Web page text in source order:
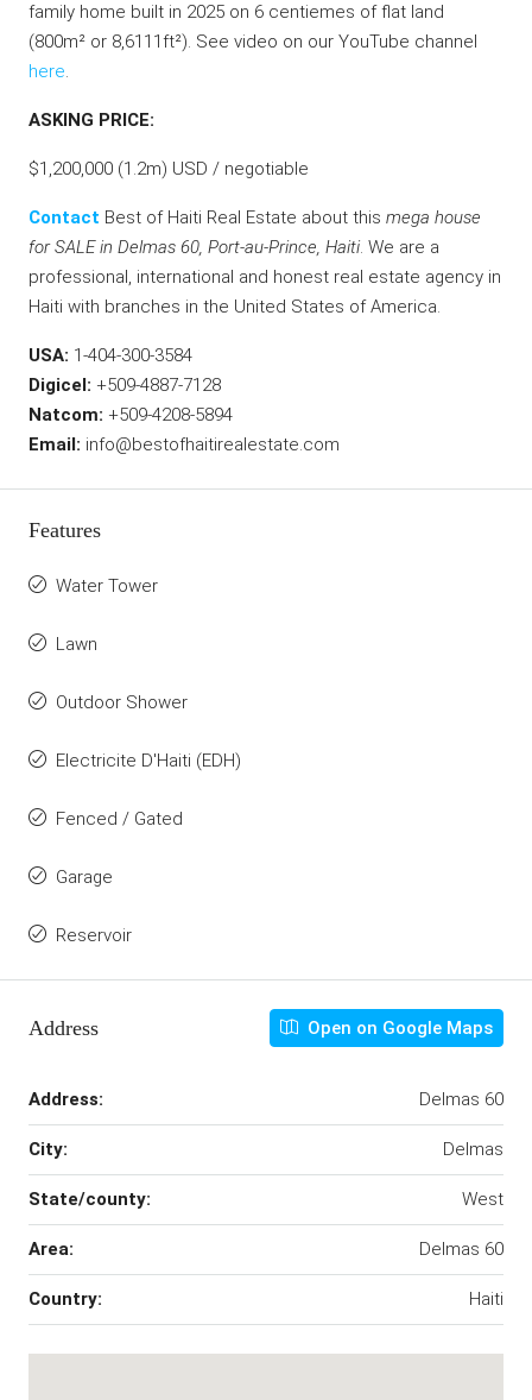
family home built in 2025 on 6 centiemes of flat land
(800m² or 8,6111ft²). See video on our YouTube channel
here.
ASKING PRICE:
$1,200,000 (1.2m) USD / negotiable
Contact Best of Haiti Real Estate about this mega house
for SALE in Delmas 60, Port-au-Prince, Haiti. We are a
professional, international and honest real estate agency in
Haiti with branches in the United States of America.
USA: 1-404-300-3584
Digicel: +509-4887-7128
Natcom: +509-4208-5894
Email: info@bestofhaitirealestate.com
Features
Water Tower
Lawn
Outdoor Shower
Electricite D'Haiti (EDH)
Fenced / Gated
Garage
Reservoir
Address Open on Google Maps
Address: Delmas 60
City: Delmas
State/county: West
Area: Delmas 60
Country: Haiti